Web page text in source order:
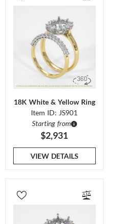
18K White & Yellow Ring
Item ID: JS901
Starting from
$2,931
VIEW DETAILS